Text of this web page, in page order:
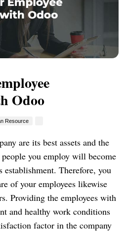
Odoo
Resource
are its best assets and the
you employ will become
establishment. Therefore, you
of your employees likewise
Providing the employees with
and healthy work conditions
factor in the company